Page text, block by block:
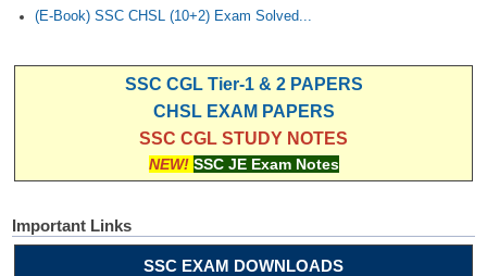
(E-Book) SSC CHSL (10+2) Exam Solved...
SSC CGL Tier-1 & 2 PAPERS
CHSL EXAM PAPERS
SSC CGL STUDY NOTES
NEW! SSC JE Exam Notes
Important Links
SSC EXAM DOWNLOADS